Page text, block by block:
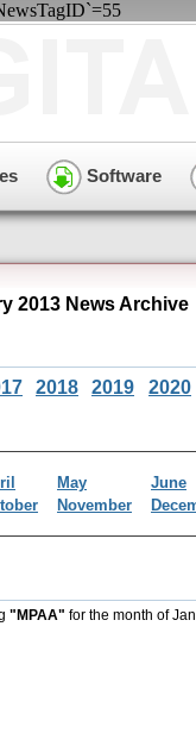
Software
2013 News Archive
2018 2019 2020
May
June
November
"MPAA" for the month of